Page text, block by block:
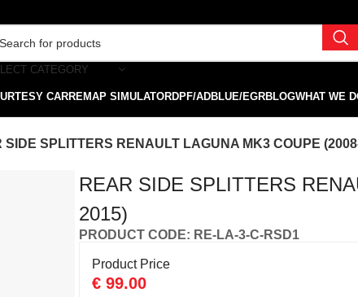
CATEGORY
CARREMAP SIMULATORDPF/ADBLUE/EGRBLOGWHAT WE
SIDE SPLITTERS RENAULT LAGUNA MK3 COUPE
REAR SIDE SPLITTERS
2015)
PRODUCT CODE: RE-LA-3-C-RSD1
Product Price
€ 99.00